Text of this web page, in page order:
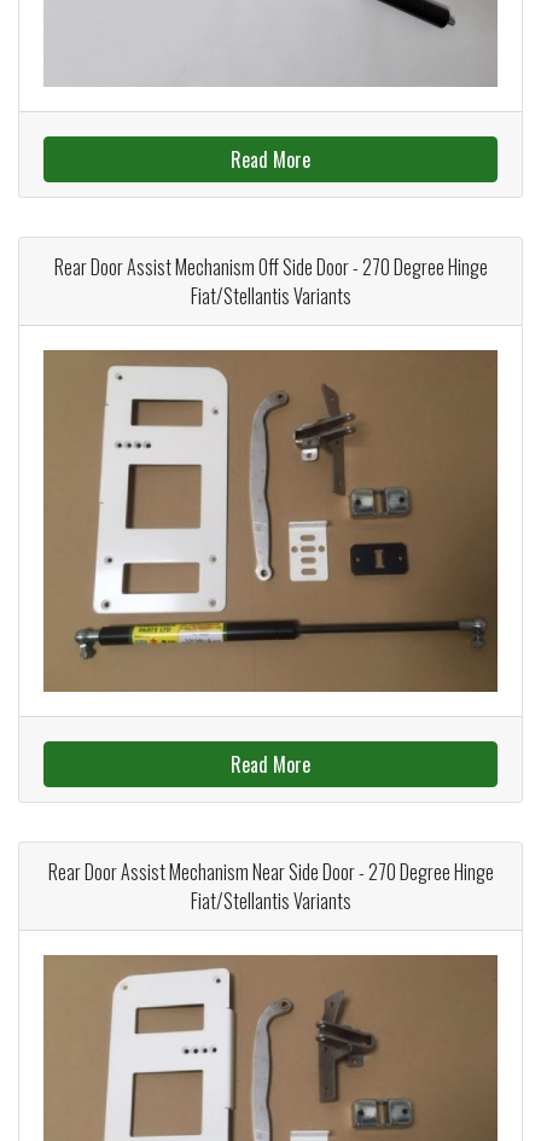
Read More
Rear Door Assist Mechanism Off Side Door - 270 Degree Hinge
Fiat/Stellantis Variants
Read More
Rear Door Assist Mechanism Near Side Door - 270 Degree Hinge
Fiat/Stellantis Variants